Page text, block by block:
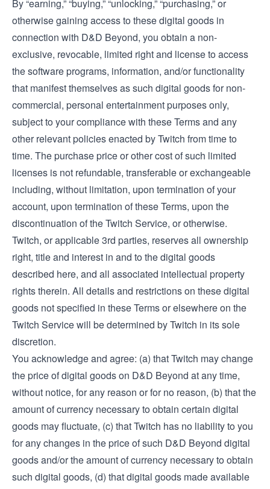
By “earning,” “buying,” “unlocking,” “purchasing,” or
otherwise gaining access to these digital goods in
connection with D&D Beyond, you obtain a non-
exclusive, revocable, limited right and license to access
the software programs, information, and/or functionality
that manifest themselves as such digital goods for non-
commercial, personal entertainment purposes only,
subject to your compliance with these Terms and any
other relevant policies enacted by Twitch from time to
time. The purchase price or other cost of such limited
licenses is not refundable, transferable or exchangeable
including, without limitation, upon termination of your
account, upon termination of these Terms, upon the
discontinuation of the Twitch Service, or otherwise.
Twitch, or applicable 3rd parties, reserves all ownership
right, title and interest in and to the digital goods
described here, and all associated intellectual property
rights therein. All details and restrictions on these digital
goods not specified in these Terms or elsewhere on the
Twitch Service will be determined by Twitch in its sole
discretion.
You acknowledge and agree: (a) that Twitch may change
the price of digital goods on D&D Beyond at any time,
without notice, for any reason or for no reason, (b) that the
amount of currency necessary to obtain certain digital
goods may fluctuate, (c) that Twitch has no liability to you
for any changes in the price of such D&D Beyond digital
goods and/or the amount of currency necessary to obtain
such digital goods, (d) that digital goods made available